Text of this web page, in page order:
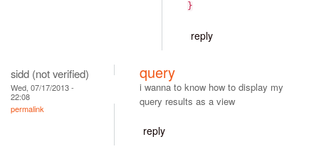
}
reply
sidd (not verified)
Wed, 07/17/2013 -
22:08
permalink
query
i wanna to know how to display my
query results as a view
reply